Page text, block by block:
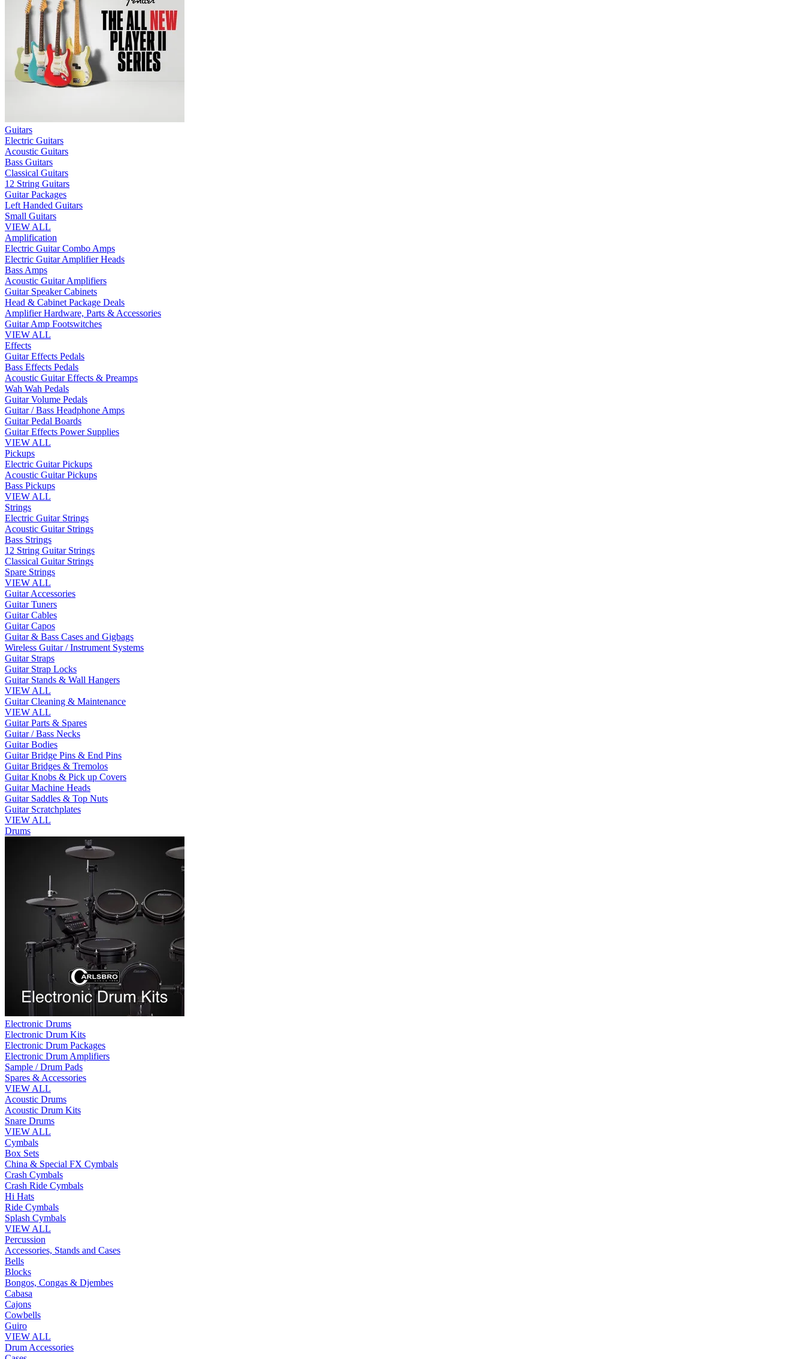
Guitars
Electric Guitars
Acoustic Guitars
Bass Guitars
Classical Guitars
12 String Guitars
Guitar Packages
Left Handed Guitars
Small Guitars
VIEW ALL
Amplification
Electric Guitar Combo Amps
Electric Guitar Amplifier Heads
Bass Amps
Acoustic Guitar Amplifiers
Guitar Speaker Cabinets
Head & Cabinet Package Deals
Amplifier Hardware, Parts & Accessories
Guitar Amp Footswitches
VIEW ALL
Effects
Guitar Effects Pedals
Bass Effects Pedals
Acoustic Guitar Effects & Preamps
Wah Wah Pedals
Guitar Volume Pedals
Guitar / Bass Headphone Amps
Guitar Pedal Boards
Guitar Effects Power Supplies
VIEW ALL
Pickups
Electric Guitar Pickups
Acoustic Guitar Pickups
Bass Pickups
VIEW ALL
Strings
Electric Guitar Strings
Acoustic Guitar Strings
Bass Strings
12 String Guitar Strings
Classical Guitar Strings
Spare Strings
VIEW ALL
Guitar Accessories
Guitar Tuners
Guitar Cables
Guitar Capos
Guitar & Bass Cases and Gigbags
Wireless Guitar / Instrument Systems
Guitar Straps
Guitar Strap Locks
Guitar Stands & Wall Hangers
VIEW ALL
Guitar Cleaning & Maintenance
VIEW ALL
Guitar Parts & Spares
Guitar / Bass Necks
Guitar Bodies
Guitar Bridge Pins & End Pins
Guitar Bridges & Tremolos
Guitar Knobs & Pick up Covers
Guitar Machine Heads
Guitar Saddles & Top Nuts
Guitar Scratchplates
VIEW ALL
Drums
Electronic Drums
Electronic Drum Kits
Electronic Drum Packages
Electronic Drum Amplifiers
Sample / Drum Pads
Spares & Accessories
VIEW ALL
Acoustic Drums
Acoustic Drum Kits
Snare Drums
VIEW ALL
Cymbals
Box Sets
China & Special FX Cymbals
Crash Cymbals
Crash Ride Cymbals
Hi Hats
Ride Cymbals
Splash Cymbals
VIEW ALL
Percussion
Accessories, Stands and Cases
Bells
Blocks
Bongos, Congas & Djembes
Cabasa
Cajons
Cowbells
Guiro
VIEW ALL
Drum Accessories